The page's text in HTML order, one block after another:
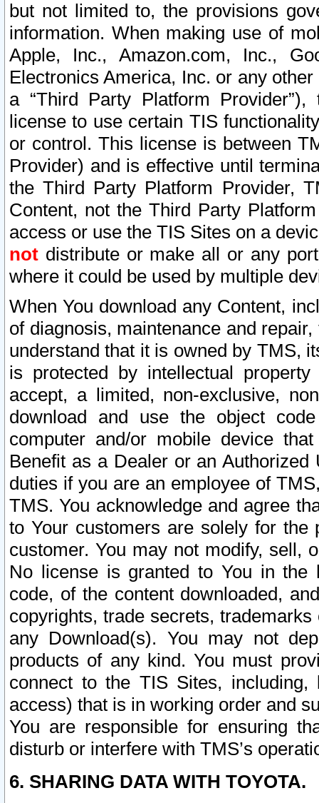
but not limited to, the provisions
information. When making use of
Apple, Inc., Amazon.com, Inc.,
Electronics America, Inc. or any
a “Third Party Platform
license to use certain TIS
or control. This license is between
Provider) and is effective until
the Third Party Platform Provider,
Content, not the Third Party
access or use the TIS Sites on a
not distribute or make all or any
where it could be used by multiple
When You download any Content,
of diagnosis, maintenance and
understand that it is owned by TMS,
is protected by intellectual
accept, a limited, non-exclusive,
download and use the object
computer and/or mobile device
Benefit as a Dealer or an
duties if you are an employee of
TMS. You acknowledge and agree
to Your customers are solely for the
customer. You may not modify, sell,
No license is granted to You in the
code, of the content downloaded,
copyrights, trade secrets,
any Download(s). You may not
products of any kind. You must
connect to the TIS Sites,
access) that is in working order and
You are responsible for ensuring
disturb or interfere with TMS’s
6. SHARING DATA WITH TOYOTA.